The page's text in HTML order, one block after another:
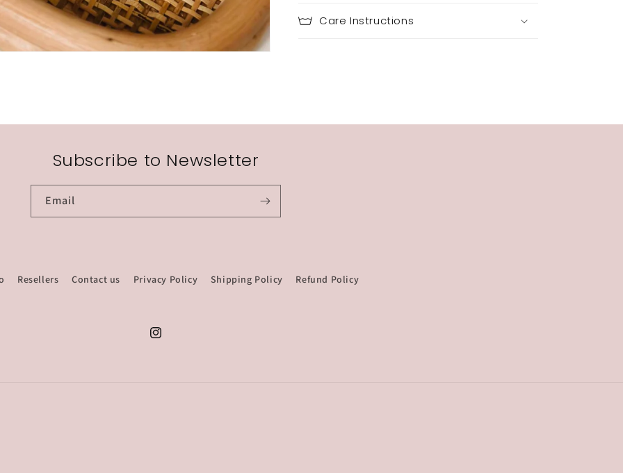
Care Instructions
Subscribe to Newsletter
Email
Resellers Contact us Privacy Policy Shipping Policy Refund Policy
Instagram